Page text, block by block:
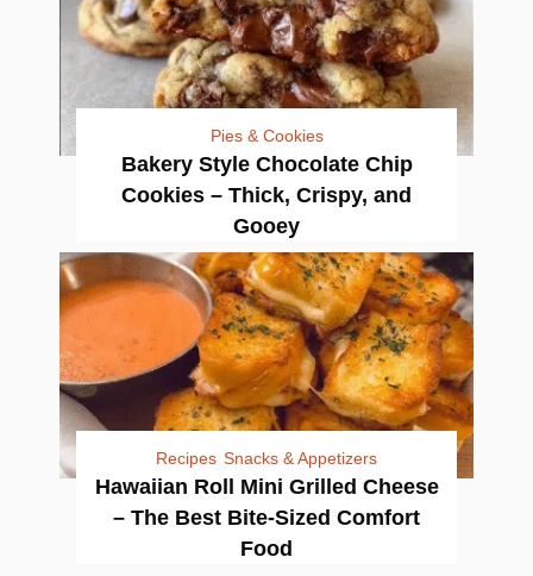
Pies & Cookies
Bakery Style Chocolate Chip
Cookies – Thick, Crispy, and
Gooey
Recipes Snacks & Appetizers
Hawaiian Roll Mini Grilled Cheese
– The Best Bite-Sized Comfort
Food